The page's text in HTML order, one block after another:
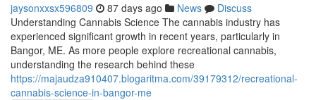
jaysonxxsx596809 87 days ago News
Discuss
Understanding Cannabis Science The cannabis industry has
experienced significant growth in recent years, particularly in
Bangor, ME. As more people explore recreational cannabis,
understanding the research behind these
https://majaudza910407.blogaritma.com/39179312/recreational-
cannabis-science-in-bangor-me